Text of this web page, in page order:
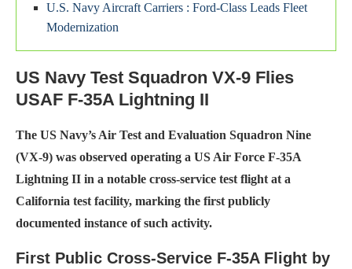
U.S. Navy Aircraft Carriers : Ford-Class Leads Fleet
Modernization
US Navy Test Squadron VX-9 Flies
USAF F-35A Lightning II
The US Navy’s Air Test and Evaluation Squadron Nine
(VX-9) was observed operating a US Air Force F-35A
Lightning II in a notable cross-service test flight at a
California test facility, marking the first publicly
documented instance of such activity.
First Public Cross-Service F-35A Flight by